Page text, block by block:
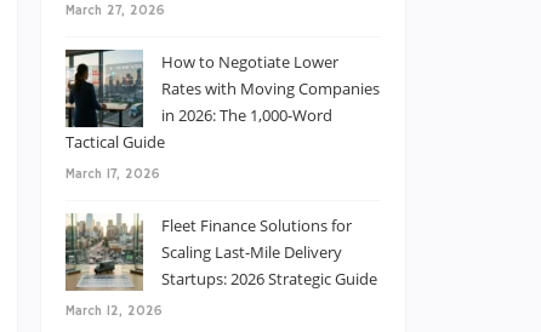
March 27, 2026
How to Negotiate Lower
Rates with Moving Companies
in 2026: The 1,000-Word
Tactical Guide
March 17, 2026
Fleet Finance Solutions for
Scaling Last-Mile Delivery
Startups: 2026 Strategic Guide
March 12, 2026